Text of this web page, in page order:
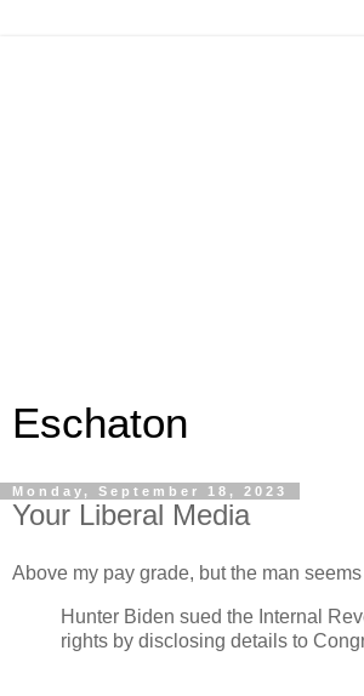
Eschaton
Monday, September 18, 2023
Your Liberal Media
Above my pay grade, but the man
Hunter Biden sued the Internal
rights by disclosing details to